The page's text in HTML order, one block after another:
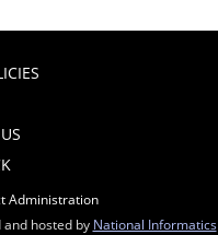
Administration
hosted by National Informatics